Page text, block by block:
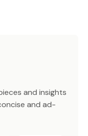
and insights
and ad-